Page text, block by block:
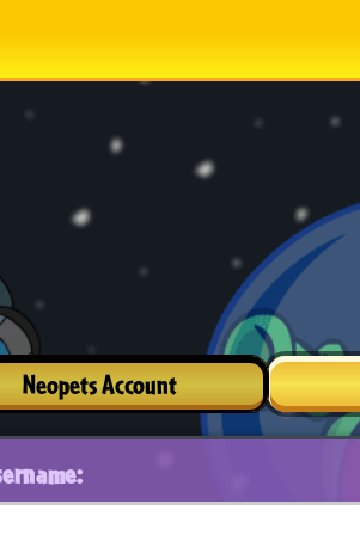
Neopets Account